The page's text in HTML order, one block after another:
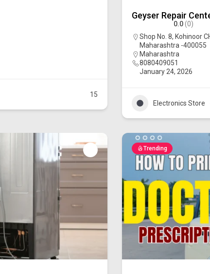
15
Geyser Repair
0.0(0)
Shop No. 8, Kohinoor
Maharashtra -400055
Maharashtra
8080409051
January 24, 2026
Electronics Store
Trending